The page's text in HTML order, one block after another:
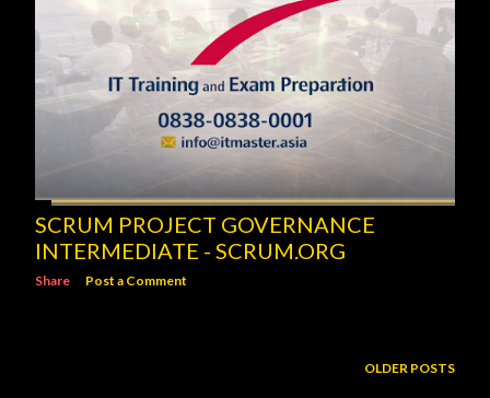
SCRUM PROJECT GOVERNANCE
INTERMEDIATE - SCRUM.ORG
Share Post a Comment
OLDER POSTS